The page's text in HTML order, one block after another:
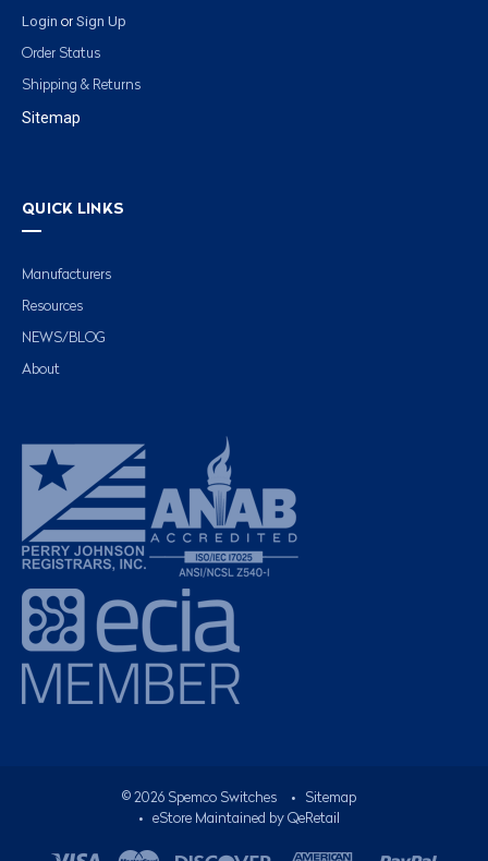
Login or Sign Up
Order Status
Shipping & Returns
Sitemap
QUICK LINKS
Manufacturers
Resources
NEWS/BLOG
About
© 2026Spemco Switches •
Sitemap
• eStore Maintained by QeRetail